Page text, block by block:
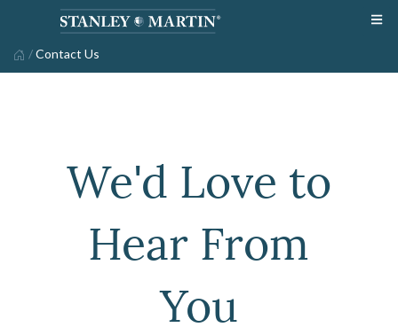
/Contact Us
We'd Love to
Hear From
You